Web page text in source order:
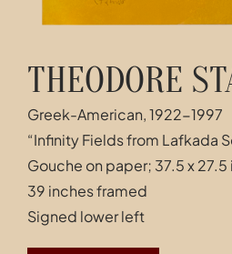
THEODORE
Greek-American, 1922-1997
“Infinity Fields from Lafkada
Gouche on paper; 37.5 x
39 inches framed
Signed lower left